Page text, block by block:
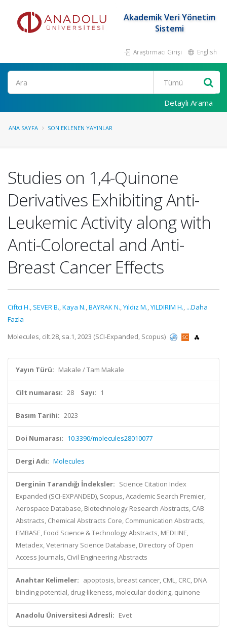
Akademik Veri Yönetim
Sistemi
Araştırmacı Girişi English
Ara
Detaylı Arama
ANA SAYFA SON EKLENEN YAYINLAR
Studies on 1,4-Quinone
Derivatives Exhibiting Anti-
Leukemic Activity along with
Anti-Colorectal and Anti-
Breast Cancer Effects
Ciftci H., SEVER B.,Kaya N.,BAYRAK N.,Yıldız M.,YILDIRIM H., ...Daha
Fazla
Molecules, cilt.28, sa.1, 2023 (SCI-Expanded, Scopus)
Yayın Türü: Makale / Tam Makale
Cilt numarası: 28 Sayı: 1
Basım Tarihi: 2023
Doi Numarası: 10.3390/molecules28010077
Dergi Adı: Molecules
Derginin Tarandığı İndeksler: Science Citation Index
Expanded (SCI-EXPANDED), Scopus, Academic Search Premier,
Aerospace Database, Biotechnology Research Abstracts, CAB
Abstracts, Chemical Abstracts Core, Communication Abstracts,
EMBASE, Food Science & Technology Abstracts, MEDLINE,
Metadex, Veterinary Science Database, Directory of Open
Access Journals, Civil Engineering Abstracts
Anahtar Kelimeler: apoptosis, breast cancer, CML, CRC, DNA
binding potential, drug-likeness, molecular docking, quinone
Anadolu Üniversitesi Adresli: Evet